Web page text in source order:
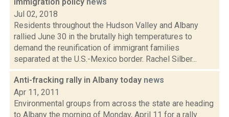
Jul 02, 2018
Residents throughout the Hudson Valley and Albany
rallied June 30 in the brutally high temperatures to
demand the reunification of immigrant families
separated at the U.S.-Mexico border. Rachel Silber...
Anti-fracking rally in Albany today news
Apr 11, 2011
Environmental groups from across the state are heading
to Albany the morning of Monday, April 11 for a rally